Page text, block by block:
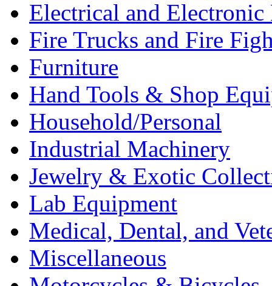
Electrical and Electronic
Fire Trucks and Fire
Furniture
Hand Tools & Shop
Household/Personal
Industrial Machinery
Jewelry & Exotic
Lab Equipment
Medical, Dental, and
Miscellaneous